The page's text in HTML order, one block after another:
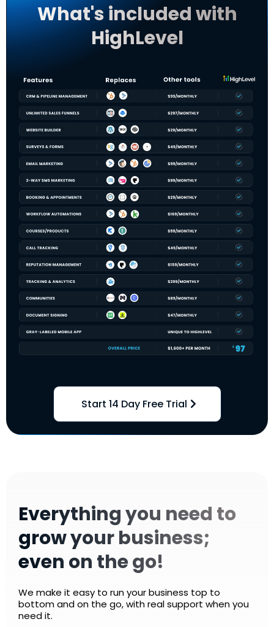
What's included with
HighLevel
Start 14 Day Free Trial
Everything you need to
grow your business;
even on the go!
We make it easy to run your business top to
bottom and on the go, with real support when you
need it.